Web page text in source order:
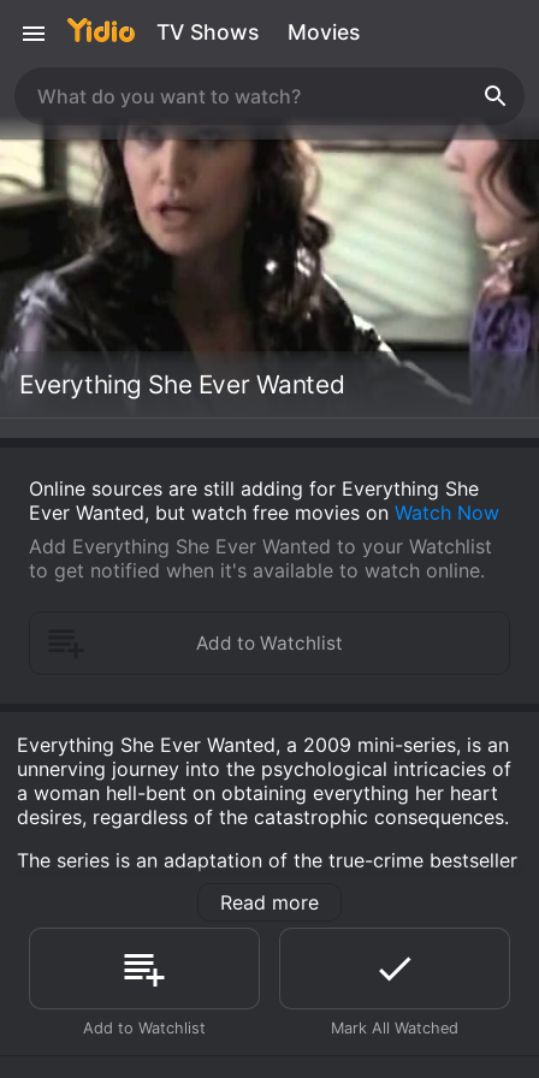
TV Shows Movies
Everything She Ever Wanted
Online sources are still adding for Everything She
Ever Wanted, but watch free movies on Watch Now
Add Everything She Ever Wanted to your Watchlist
to get notified when it's available to watch online.
Everything She Ever Wanted, a 2009 mini-series, is an
unnerving journey into the psychological intricacies of
a woman hell-bent on obtaining everything her heart
desires, regardless of the catastrophic consequences.
The series is an adaptation of the true-crime bestseller
profound portrayal of notorious crimes. This riveting
story revolves around a woman named Pat Allanson, a
manipulative sociopath who incessantly strives to have
the lifestyle she yearns for and will stop at nothing to
attain it.
Read more